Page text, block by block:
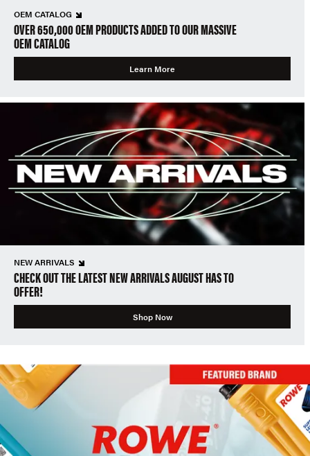
OEM CATALOG
OVER 650,000 OEM PRODUCTS ADDED TO OUR MASSIVE
OEM CATALOG
Learn More
NEW ARRIVALS
CHECK OUT THE LATEST NEW ARRIVALS AUGUST HAS TO
OFFER!
Shop Now